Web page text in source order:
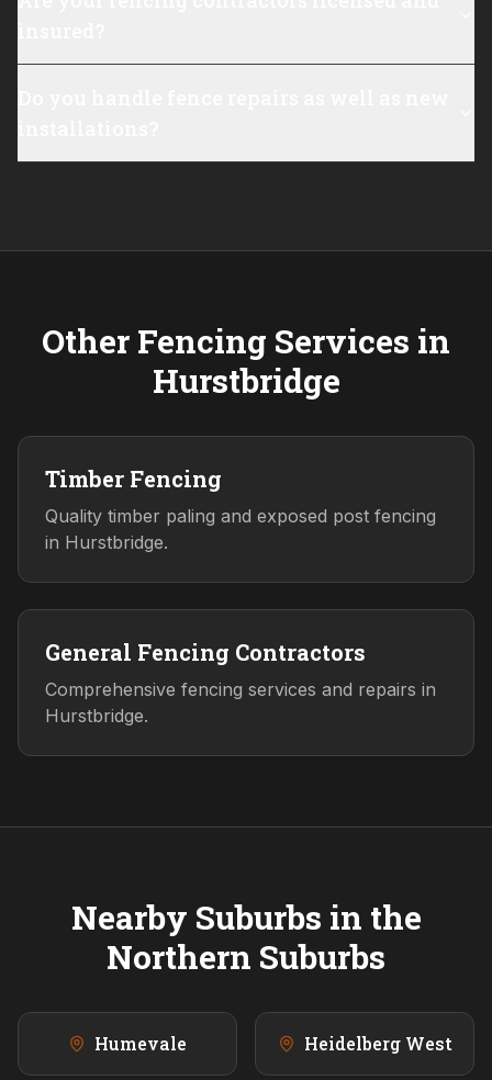
Other Fencing Services in
Hurstbridge
Timber Fencing
Quality timber paling and exposed post fencing
in Hurstbridge.
General Fencing Contractors
Comprehensive fencing services and repairs in
Hurstbridge.
Nearby Suburbs in the
Northern Suburbs
Humevale Heidelberg West